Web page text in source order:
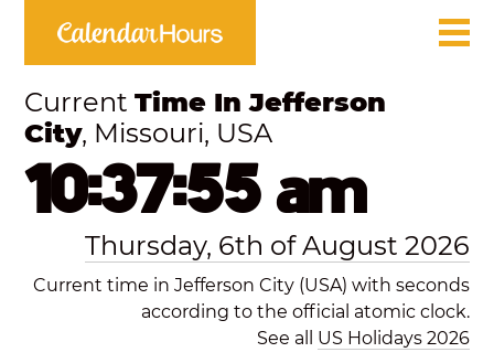
CurrentTime In Jefferson
City, Missouri, USA
10:37:55 am
Thursday, 6th of August 2026
Current time in Jefferson City (USA) with seconds
according to the official atomic clock.
See all US Holidays 2026